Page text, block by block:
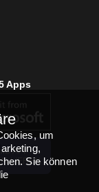
Apps
APP
um
Sie können